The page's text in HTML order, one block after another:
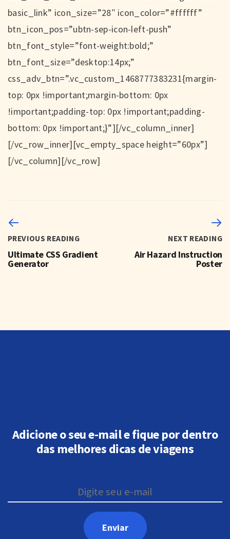
basic_link” icon_size=”28″ icon_color=”#ffffff”
btn_icon_pos=”ubtn-sep-icon-left-push”
btn_font_style=”font-weight:bold;”
btn_font_size=”desktop:14px;”
css_adv_btn=”.vc_custom_1468777383231{margin-
top: 0px !important;margin-bottom: 0px
!important;padding-top: 0px !important;padding-
bottom: 0px !important;}”][/vc_column_inner]
[/vc_row_inner][vc_empty_space height=”60px”]
[/vc_column][/vc_row]
PREVIOUS READING
Ultimate CSS Gradient
Generator
NEXT READING
Air Hazard Instruction
Poster
Adicione o seu e-mail e fique por dentro
das melhores dicas de viagens